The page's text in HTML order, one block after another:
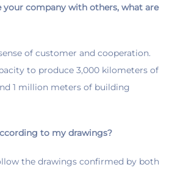
your company with others, what are
of customer and cooperation.
to produce 3,000 kilometers of
1 million meters of building
to my drawings?
the drawings confirmed by both